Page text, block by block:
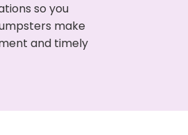
so you
make
and timely